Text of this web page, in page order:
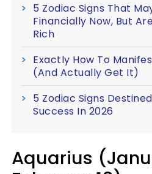
5 Zodiac Signs That
Financially Now, But
Rich
Exactly How To
(And Actually Get It)
5 Zodiac Signs
Success In 2026
Aquarius